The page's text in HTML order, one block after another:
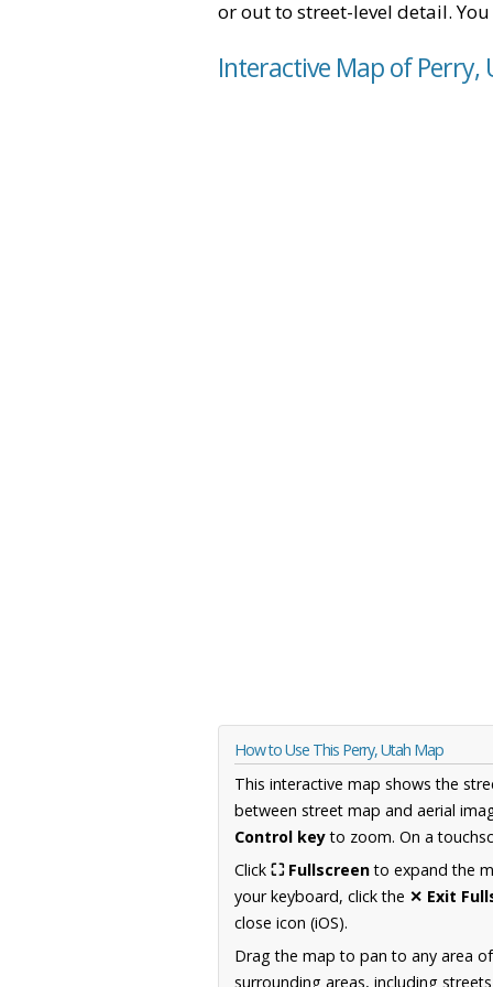
or out to street-level detail.
Interactive Map of Perry,
How to Use This Perry, Utah Map
This interactive map shows the
between street map and aerial
Control keyto zoom. On a
Click ⛶ Fullscreento expand the
your keyboard, click the ✕ Exit
close icon (iOS).
Drag the map to pan to any area
surrounding areas, including